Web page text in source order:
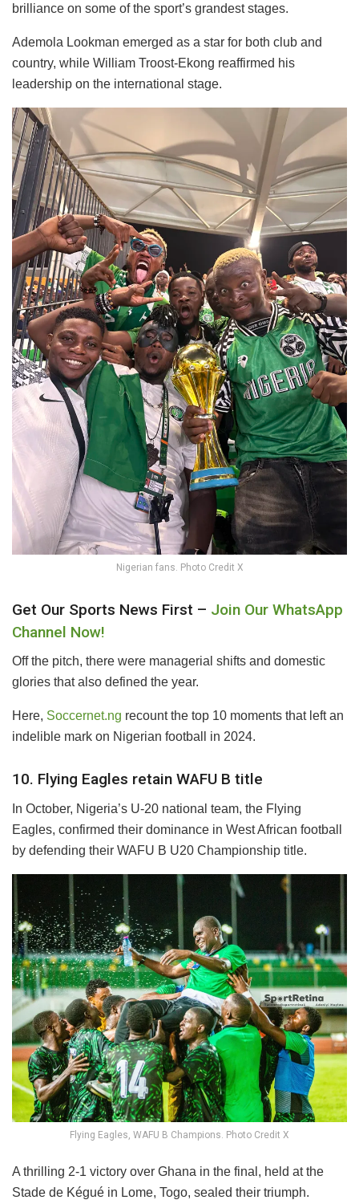
brilliance on some of the sport’s grandest stages.
Ademola Lookman emerged as a star for both club and
country, while William Troost-Ekong reaffirmed his
leadership on the international stage.
Nigerian fans. Photo Credit X
Get Our Sports News First – Join Our WhatsApp
Channel Now!
Off the pitch, there were managerial shifts and domestic
glories that also defined the year.
Here, Soccernet.ng recount the top 10 moments that left an
indelible mark on Nigerian football in 2024.
10. Flying Eagles retain WAFU B title
In October, Nigeria’s U-20 national team, the Flying
Eagles, confirmed their dominance in West African football
by defending their WAFU B U20 Championship title.
Flying Eagles, WAFU B Champions. Photo Credit X
A thrilling 2-1 victory over Ghana in the final, held at the
Stade de Kégué in Lome, Togo, sealed their triumph.